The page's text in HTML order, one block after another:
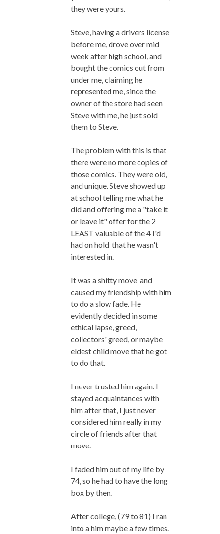
they were yours.
Steve, having a drivers license
before me, drove over mid
week after high school, and
bought the comics out from
under me, claiming he
represented me, since the
owner of the store had seen
Steve with me, he just sold
them to Steve.
The problem with this is that
there were no more copies of
those comics. They were old,
and unique. Steve showed up
at school telling me what he
did and offering me a "take it
or leave it" offer for the 2
LEAST valuable of the 4 I'd
had on hold, that he wasn't
interested in.
It was a shitty move, and
caused my friendship with him
to do a slow fade. He
evidently decided in some
ethical lapse, greed,
collectors' greed, or maybe
eldest child move that he got
to do that.
I never trusted him again. I
stayed acquaintances with
him after that, I just never
considered him really in my
circle of friends after that
move.
I faded him out of my life by
74, so he had to have the long
box by then.
After college, (79 to 81) I ran
into a him maybe a few times.